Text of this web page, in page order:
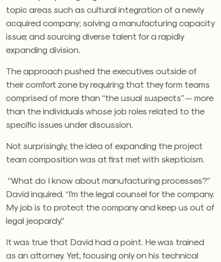
topic areas such as cultural integration of a newly
acquired company; solving a manufacturing capacity
issue; and sourcing diverse talent for a rapidly
expanding division.
The approach pushed the executives outside of
their comfort zone by requiring that they form teams
comprised of more than “the usual suspects” — more
than the individuals whose job roles related to the
specific issues under discussion.
Not surprisingly, the idea of expanding the project
team composition was at first met with skepticism.
“What do I know about manufacturing processes?”
David inquired. “I’m the legal counsel for the company.
My job is to protect the company and keep us out of
legal jeopardy.”
It was true that David had a point. He was trained
as an attorney. Yet, focusing only on his technical